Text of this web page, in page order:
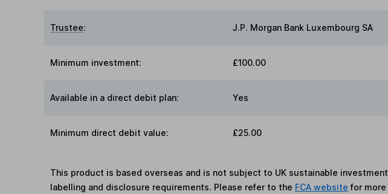
Trustee: J.P. Morgan Bank Luxembourg SA
Minimum investment: £100.00
Available in a direct debit plan: Yes
Minimum direct debit value: £25.00
This product is based overseas and is not subject to UK sustainable investment
labelling and disclosure requirements. Please refer to the FCA website for more